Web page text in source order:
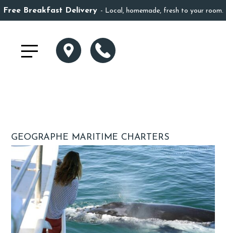
Free Breakfast Delivery Local, homemade, fresh to your room.
GEOGRAPHE MARITIME CHARTERS